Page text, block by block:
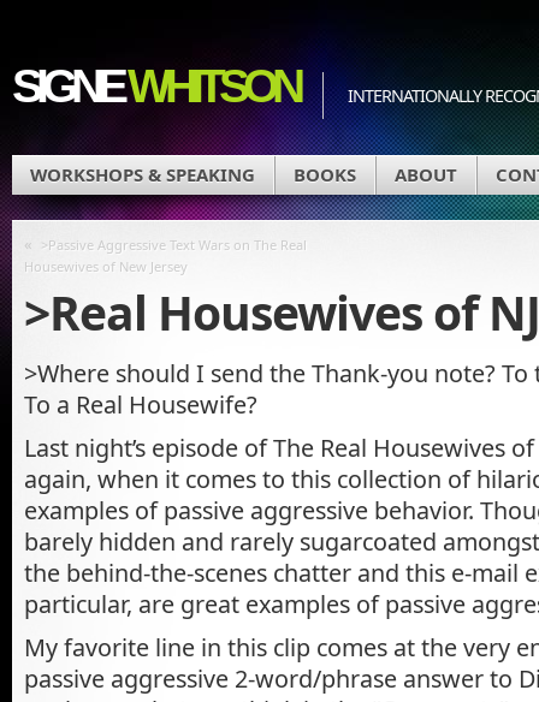
SIGNEWHITSON INTERNATIONALLY
WORKSHOPS & SPEAKING BOOKS ABOUT
« >Passive Aggressive Text Wars on The Real
Housewives of New Jersey
>Real Housewives of
>Where should I send the Thank-you note?
To a Real Housewife?
Last night’s episode of The Real Housewives
again, when it comes to this collection of
examples of passive aggressive behavior.
barely hidden and rarely sugarcoated
the behind-the-scenes chatter and this e-mail
particular, are great examples of passive
My favorite line in this clip comes at the very
passive aggressive 2-word/phrase answer to